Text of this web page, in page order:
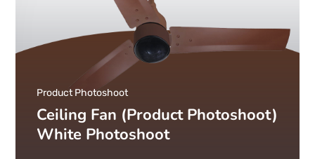
Ceiling Fan (Product Photoshoot)
White Photoshoot
Product Photoshoot